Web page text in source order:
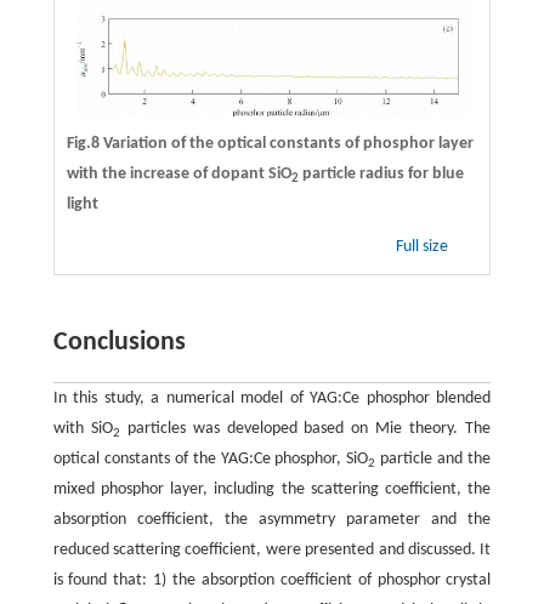
Fig.8 Variation of the optical constants of phosphor layer
with the increase of dopant SiO2 particle radius for blue
light
Full size
Conclusions
In this study, a numerical model of YAG:Ce phosphor blended
with SiO2
particles was developed based on Mie theory. The
optical constants of the YAG:Ce phosphor, SiO2 particle and the
mixed phosphor layer, including the scattering coefficient, the
absorption coefficient, the asymmetry parameter and the
reduced scattering coefficient, were presented and discussed. It
is found that: 1) the absorption coefficient of phosphor crystal